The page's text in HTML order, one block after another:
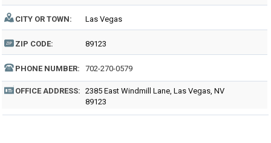
CITY OR TOWN: Las Vegas
ZIP CODE: 89123
PHONE NUMBER: 702-270-0579
OFFICE ADDRESS: 2385 East Windmill Lane, Las Vegas, NV
89123